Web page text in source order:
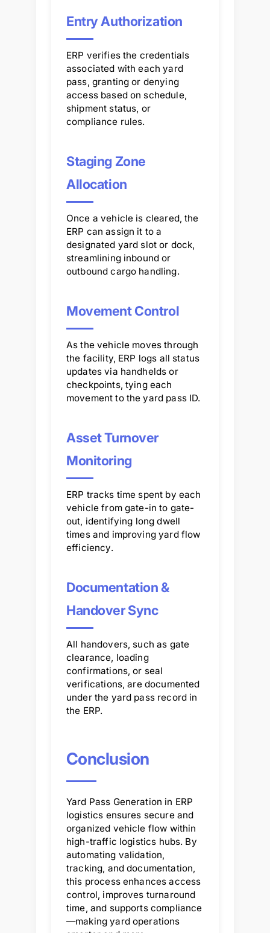
Entry Authorization
ERP verifies the credentials
associated with each yard
pass, granting or denying
access based on schedule,
shipment status, or
compliance rules.
Staging Zone
Allocation
Once a vehicle is cleared, the
ERP can assign it to a
designated yard slot or dock,
streamlining inbound or
outbound cargo handling.
Movement Control
As the vehicle moves through
the facility, ERP logs all status
updates via handhelds or
checkpoints, tying each
movement to the yard pass ID.
Asset Turnover
Monitoring
ERP tracks time spent by each
vehicle from gate-in to gate-
out, identifying long dwell
times and improving yard flow
efficiency.
Documentation &
Handover Sync
All handovers, such as gate
clearance, loading
confirmations, or seal
verifications, are documented
under the yard pass record in
the ERP.
Conclusion
Yard Pass Generation in ERP
logistics ensures secure and
organized vehicle flow within
high-traffic logistics hubs. By
automating validation,
tracking, and documentation,
this process enhances access
control, improves turnaround
time, and supports compliance
—making yard operations